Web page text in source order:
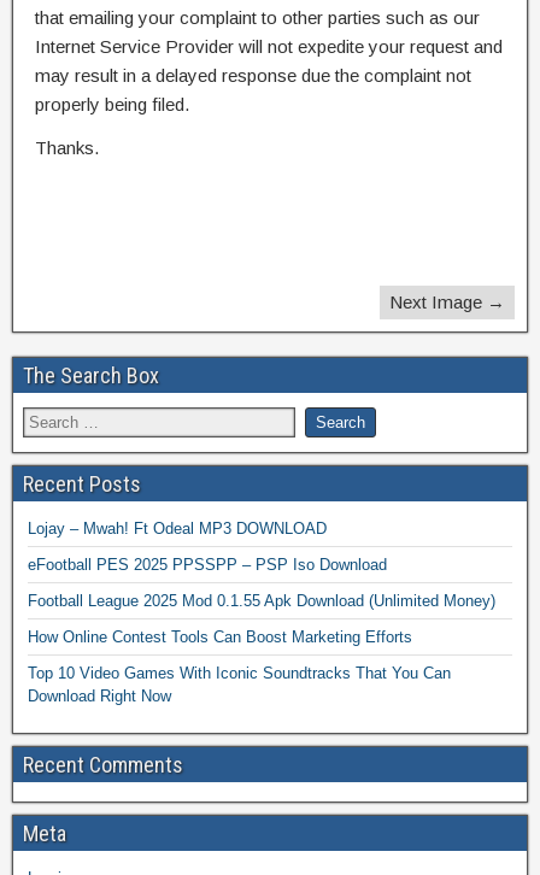
that emailing your complaint to other parties such as our
Internet Service Provider will not expedite your request and
may result in a delayed response due the complaint not
properly being filed.
Thanks.
Next Image →
The Search Box
Recent Posts
Lojay – Mwah! Ft Odeal MP3 DOWNLOAD
eFootball PES 2025 PPSSPP – PSP Iso Download
Football League 2025 Mod 0.1.55 Apk Download (Unlimited Money)
How Online Contest Tools Can Boost Marketing Efforts
Top 10 Video Games With Iconic Soundtracks That You Can
Download Right Now
Recent Comments
Meta